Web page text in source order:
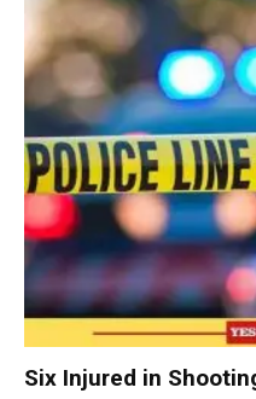
Six Injured in